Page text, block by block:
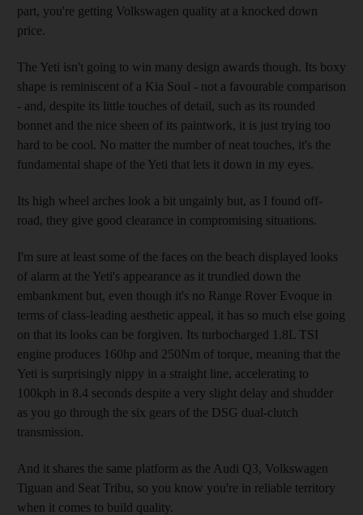
part, you're getting Volkswagen quality at a knocked down
price.
The Yeti isn't going to win many design awards though. Its boxy
shape is reminiscent of a Kia Soul - not a favourable comparison
- and, despite its little touches of detail, such as its rounded
bonnet and the nice sheen of its paintwork, it is just trying too
hard to be cool. No matter the number of neat touches, it's the
fundamental shape of the Yeti that lets it down in my eyes.
Its high wheel arches look a bit ungainly but, as I found off-
road, they give good clearance in compromising situations.
I'm sure at least some of the faces on the beach displayed looks
of alarm at the Yeti's appearance as it trundled down the
embankment but, even though it's no Range Rover Evoque in
terms of class-leading aesthetic appeal, it has so much else going
on that its looks can be forgiven. Its turbocharged 1.8L TSI
engine produces 160hp and 250Nm of torque, meaning that the
Yeti is surprisingly nippy in a straight line, accelerating to
100kph in 8.4 seconds despite a very slight delay and shudder
as you go through the six gears of the DSG dual-clutch
transmission.
And it shares the same platform as the Audi Q3, Volkswagen
Tiguan and Seat Tribu, so you know you're in reliable territory
when it comes to build quality.